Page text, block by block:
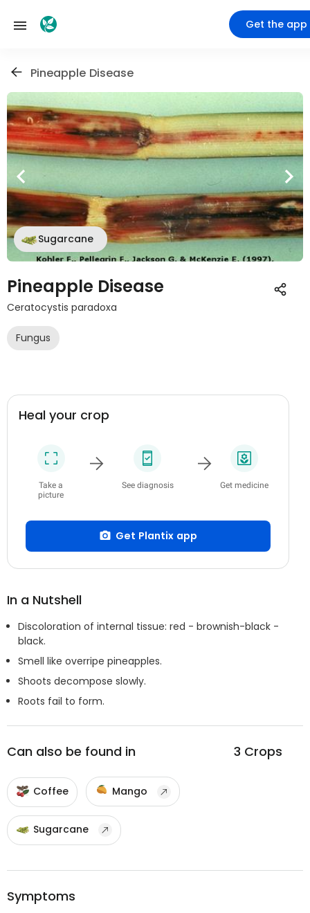
Get the app
Pineapple Disease
Sugarcane
Pineapple Disease
Ceratocystis paradoxa
Fungus
Heal your crop
Take a
picture
See diagnosis Get medicine
Get Plantix app
In a Nutshell
Discoloration of internal tissue: red - brownish-black -
black.
Smell like overripe pineapples.
Shoots decompose slowly.
Roots fail to form.
Can also be found in 3 Crops
Coffee Mango
Sugarcane
Symptoms